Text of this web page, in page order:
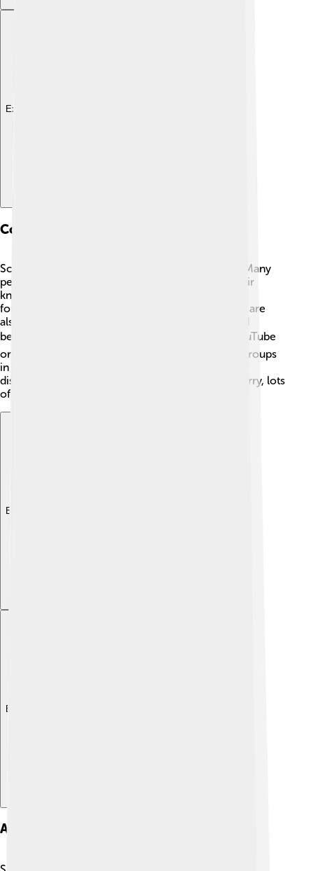
Explore with ChatDino
Community And Support
Scilab has a friendly community ready to help! 🤗Many
people around the world use Scilab and share their
knowledge. If you have questions, you can ask on
forums, where volunteers help each other! There are
also lots of videos and tutorials online for kids and
beginners. 📹You can find Scilab resources on YouTube
or educational websites. There are even special groups
in schools where kids learn together, sharing their
discoveries! 🍎If you ever feel confused, don’t worry, lots
of people are there to support you!
Explore with ChatDino
Explore with ChatDino
Applications Of Scilab